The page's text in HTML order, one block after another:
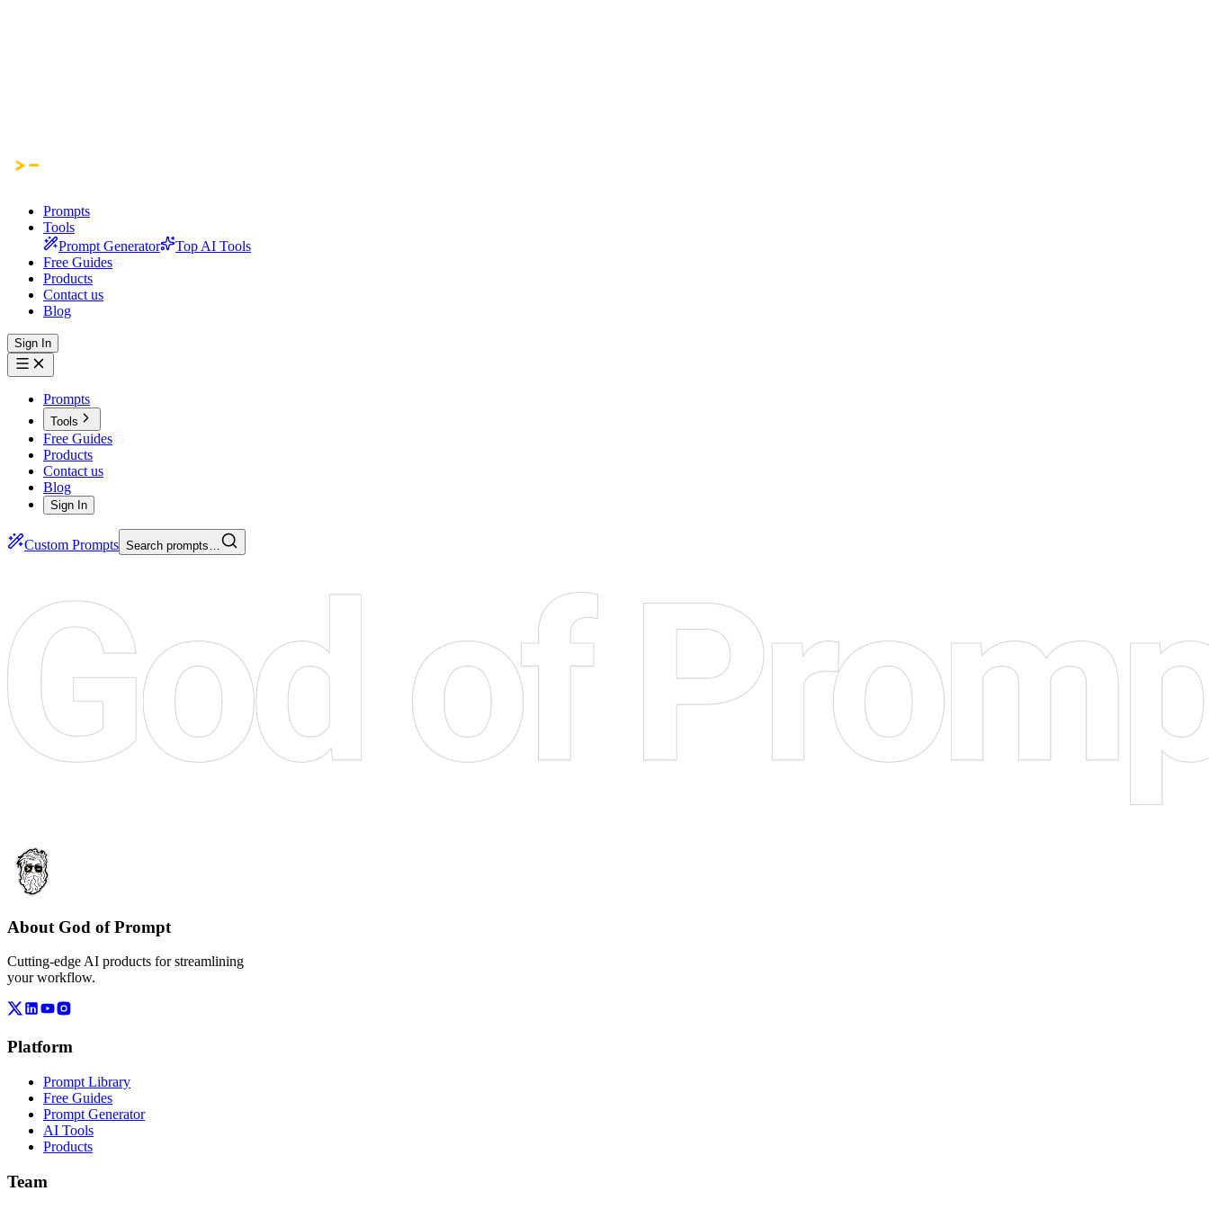
Prompts
Tools
Prompt Generator
Top AI Tools
Free Guides
Products
Contact us
Blog
Sign In
Prompts
Tools
Free Guides
Products
Contact us
Blog
Sign In
Custom Prompts Search prompts…
About God of Prompt
Cutting-edge AI products for streamlining
your workflow.
Platform
Prompt Library
Free Guides
Prompt Generator
AI Tools
Products
Team